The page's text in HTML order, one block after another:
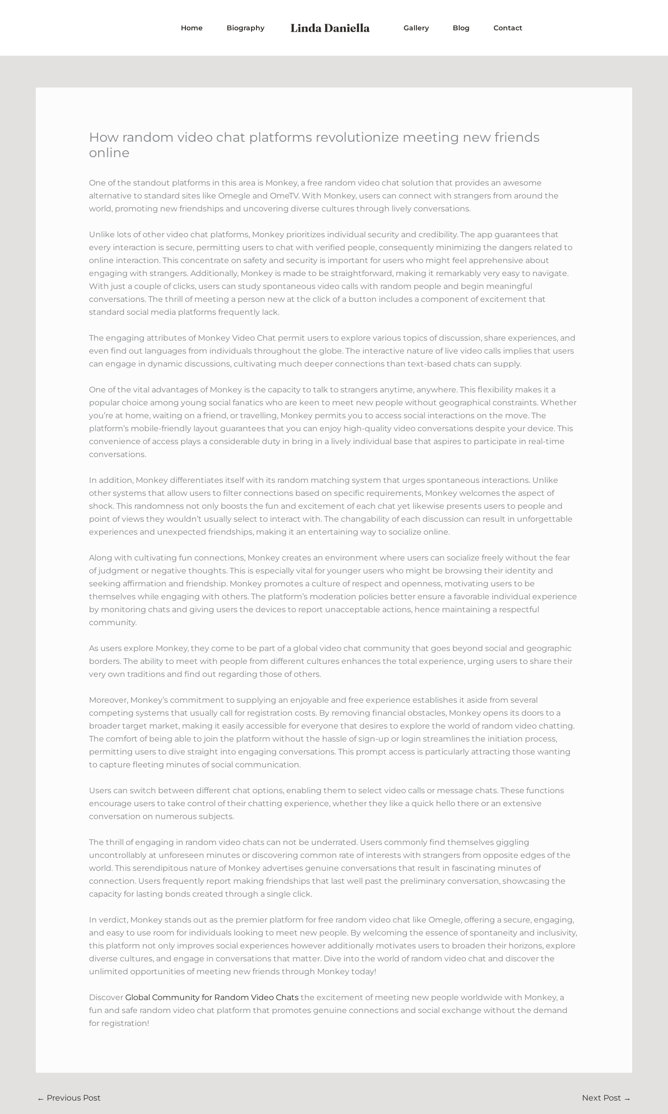
Home Biography Gallery Blog Contact
How random video chat platforms revolutionize meeting new friends
online
One of the standout platforms in this area is Monkey, a free random video chat solution that provides an awesome
alternative to standard sites like Omegle and OmeTV. With Monkey, users can connect with strangers from around the
world, promoting new friendships and uncovering diverse cultures through lively conversations.
Unlike lots of other video chat platforms, Monkey prioritizes individual security and credibility. The app guarantees that
every interaction is secure, permitting users to chat with verified people, consequently minimizing the dangers related to
online interaction. This concentrate on safety and security is important for users who might feel apprehensive about
engaging with strangers. Additionally, Monkey is made to be straightforward, making it remarkably very easy to navigate.
With just a couple of clicks, users can study spontaneous video calls with random people and begin meaningful
conversations. The thrill of meeting a person new at the click of a button includes a component of excitement that
standard social media platforms frequently lack.
The engaging attributes of Monkey Video Chat permit users to explore various topics of discussion, share experiences, and
even find out languages from individuals throughout the globe. The interactive nature of live video calls implies that users
can engage in dynamic discussions, cultivating much deeper connections than text-based chats can supply.
One of the vital advantages of Monkey is the capacity to talk to strangers anytime, anywhere. This flexibility makes it a
popular choice among young social fanatics who are keen to meet new people without geographical constraints. Whether
you’re at home, waiting on a friend, or travelling, Monkey permits you to access social interactions on the move. The
platform’s mobile-friendly layout guarantees that you can enjoy high-quality video conversations despite your device. This
convenience of access plays a considerable duty in bring in a lively individual base that aspires to participate in real-time
conversations.
In addition, Monkey differentiates itself with its random matching system that urges spontaneous interactions. Unlike
other systems that allow users to filter connections based on specific requirements, Monkey welcomes the aspect of
shock. This randomness not only boosts the fun and excitement of each chat yet likewise presents users to people and
point of views they wouldn’t usually select to interact with. The changability of each discussion can result in unforgettable
experiences and unexpected friendships, making it an entertaining way to socialize online.
Along with cultivating fun connections, Monkey creates an environment where users can socialize freely without the fear
of judgment or negative thoughts. This is especially vital for younger users who might be browsing their identity and
seeking affirmation and friendship. Monkey promotes a culture of respect and openness, motivating users to be
themselves while engaging with others. The platform’s moderation policies better ensure a favorable individual experience
by monitoring chats and giving users the devices to report unacceptable actions, hence maintaining a respectful
community.
As users explore Monkey, they come to be part of a global video chat community that goes beyond social and geographic
borders. The ability to meet with people from different cultures enhances the total experience, urging users to share their
very own traditions and find out regarding those of others.
Moreover, Monkey’s commitment to supplying an enjoyable and free experience establishes it aside from several
competing systems that usually call for registration costs. By removing financial obstacles, Monkey opens its doors to a
broader target market, making it easily accessible for everyone that desires to explore the world of random video chatting.
The comfort of being able to join the platform without the hassle of sign-up or login streamlines the initiation process,
permitting users to dive straight into engaging conversations. This prompt access is particularly attracting those wanting
to capture fleeting minutes of social communication.
Users can switch between different chat options, enabling them to select video calls or message chats. These functions
encourage users to take control of their chatting experience, whether they like a quick hello there or an extensive
conversation on numerous subjects.
The thrill of engaging in random video chats can not be underrated. Users commonly find themselves giggling
uncontrollably at unforeseen minutes or discovering common rate of interests with strangers from opposite edges of the
world. This serendipitous nature of Monkey advertises genuine conversations that result in fascinating minutes of
connection. Users frequently report making friendships that last well past the preliminary conversation, showcasing the
capacity for lasting bonds created through a single click.
In verdict, Monkey stands out as the premier platform for free random video chat like Omegle, offering a secure, engaging,
and easy to use room for individuals looking to meet new people. By welcoming the essence of spontaneity and inclusivity,
this platform not only improves social experiences however additionally motivates users to broaden their horizons, explore
diverse cultures, and engage in conversations that matter. Dive into the world of random video chat and discover the
unlimited opportunities of meeting new friends through Monkey today!
Discover Global Community for Random Video Chatsthe excitement of meeting new people worldwide with Monkey, a
fun and safe random video chat platform that promotes genuine connections and social exchange without the demand
for registration!
← Previous Post Next Post →